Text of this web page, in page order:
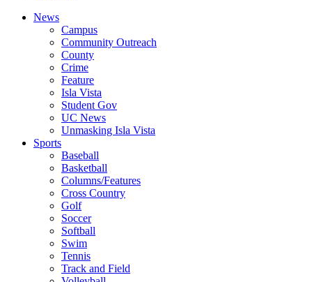
News
Campus
Community Outreach
County
Crime
Feature
Isla Vista
Student Gov
UC News
Unmasking Isla Vista
Sports
Baseball
Basketball
Columns/Features
Cross Country
Golf
Soccer
Softball
Swim
Tennis
Track and Field